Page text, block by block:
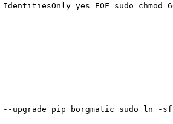
yes EOF sudo chmod
upgrade pip borgmatic sudo ln -sf